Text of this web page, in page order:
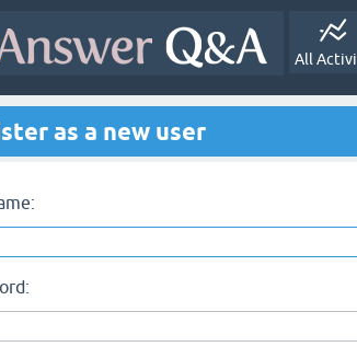
All
as a new user